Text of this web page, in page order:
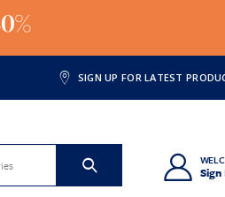
SIGN UP FOR LATEST